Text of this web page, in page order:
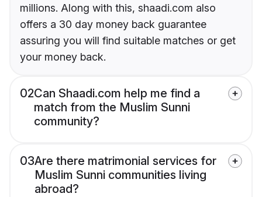
millions. Along with this, shaadi.com also
offers a 30 day money back guarantee
assuring you will find suitable matches or get
your money back.
02Can Shaadi.com help me find a
match from the Muslim Sunni
community?
03Are there matrimonial services for
Muslim Sunni communities living
abroad?